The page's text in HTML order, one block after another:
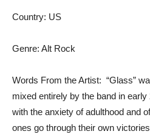
Country: US
Genre: Alt Rock
Words From the Artist: “Glass”
mixed entirely by the band in
with the anxiety of adulthood and
ones go through their own